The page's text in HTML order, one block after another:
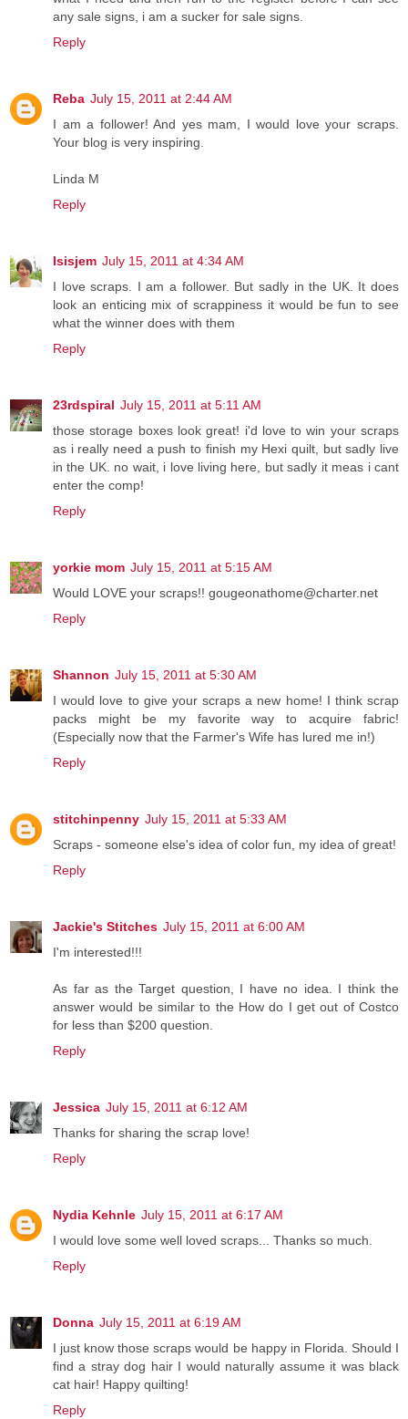
any sale signs, i am a sucker for sale signs.
Reply
Reba July 15, 2011 at 2:44 AM
I am a follower! And yes mam, I would love your scraps.
Your blog is very inspiring.
Linda M
Reply
Isisjem July 15, 2011 at 4:34 AM
I love scraps. I am a follower. But sadly in the UK. It does
look an enticing mix of scrappiness it would be fun to see
what the winner does with them
Reply
23rdspiral July 15, 2011 at 5:11 AM
those storage boxes look great! i'd love to win your scraps
as i really need a push to finish my Hexi quilt, but sadly live
in the UK. no wait, i love living here, but sadly it meas i cant
enter the comp!
Reply
yorkie mom July 15, 2011 at 5:15 AM
Would LOVE your scraps!! gougeonathome@charter.net
Reply
Shannon July 15, 2011 at 5:30 AM
I would love to give your scraps a new home! I think scrap
packs might be my favorite way to acquire fabric!
(Especially now that the Farmer's Wife has lured me in!)
Reply
stitchinpenny July 15, 2011 at 5:33 AM
Scraps - someone else's idea of color fun, my idea of great!
Reply
Jackie's Stitches July 15, 2011 at 6:00 AM
I'm interested!!!
As far as the Target question, I have no idea. I think the
answer would be similar to the How do I get out of Costco
for less than $200 question.
Reply
Jessica July 15, 2011 at 6:12 AM
Thanks for sharing the scrap love!
Reply
Nydia Kehnle July 15, 2011 at 6:17 AM
I would love some well loved scraps... Thanks so much.
Reply
Donna July 15, 2011 at 6:19 AM
I just know those scraps would be happy in Florida. Should I
find a stray dog hair I would naturally assume it was black
cat hair! Happy quilting!
Reply